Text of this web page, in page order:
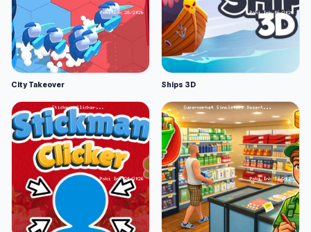
City Takeover Ships 3D